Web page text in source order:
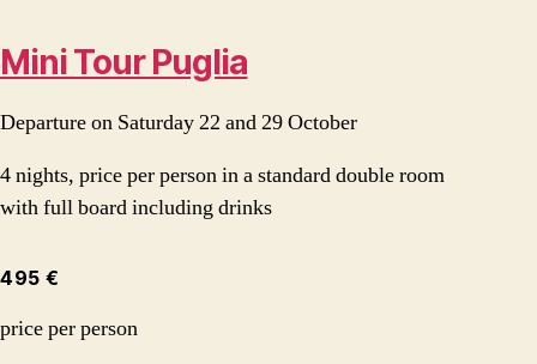
Mini Tour Puglia
Departure on Saturday 22 and 29 October
4 nights, price per person in a standard double room
with full board including drinks
495 €
price per person